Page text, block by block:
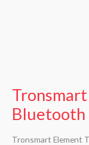
Bluetooth
Tronsmart Element